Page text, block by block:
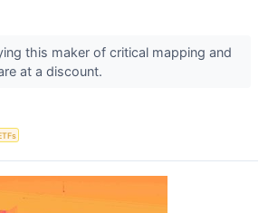
this maker of critical mapping and
at a discount.